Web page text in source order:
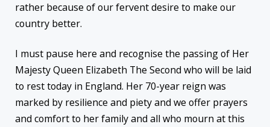
rather because of our fervent desire to make our
country better.
I must pause here and recognise the passing of Her
Majesty Queen Elizabeth The Second who will be laid
to rest today in England. Her 70-year reign was
marked by resilience and piety and we offer prayers
and comfort to her family and all who mourn at this